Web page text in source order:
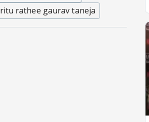
ritu rathee gaurav taneja